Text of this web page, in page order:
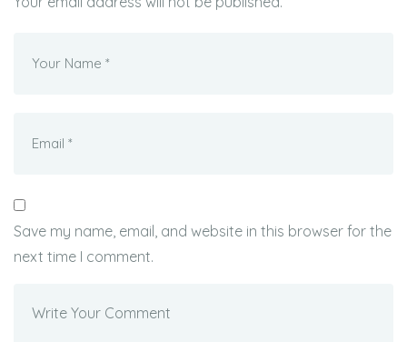
Save my name, email, and website in this browser for the
next time I comment.